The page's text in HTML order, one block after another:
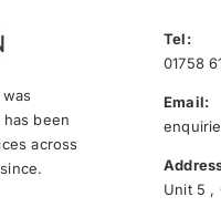
was
been
across
Tel:
01758
Email:
Unit 5 ,